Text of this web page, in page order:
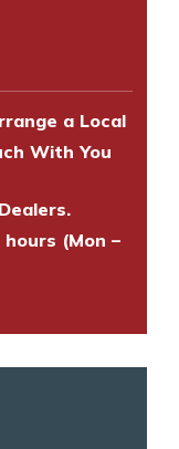
a Local
With You
(Mon –